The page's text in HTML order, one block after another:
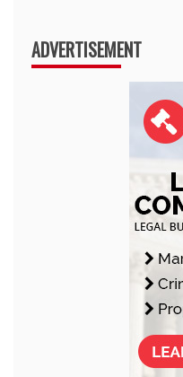
ADVERTISEMENT